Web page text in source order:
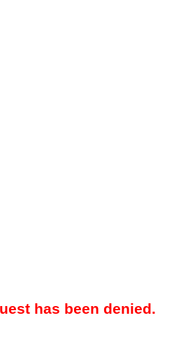
has been denied.